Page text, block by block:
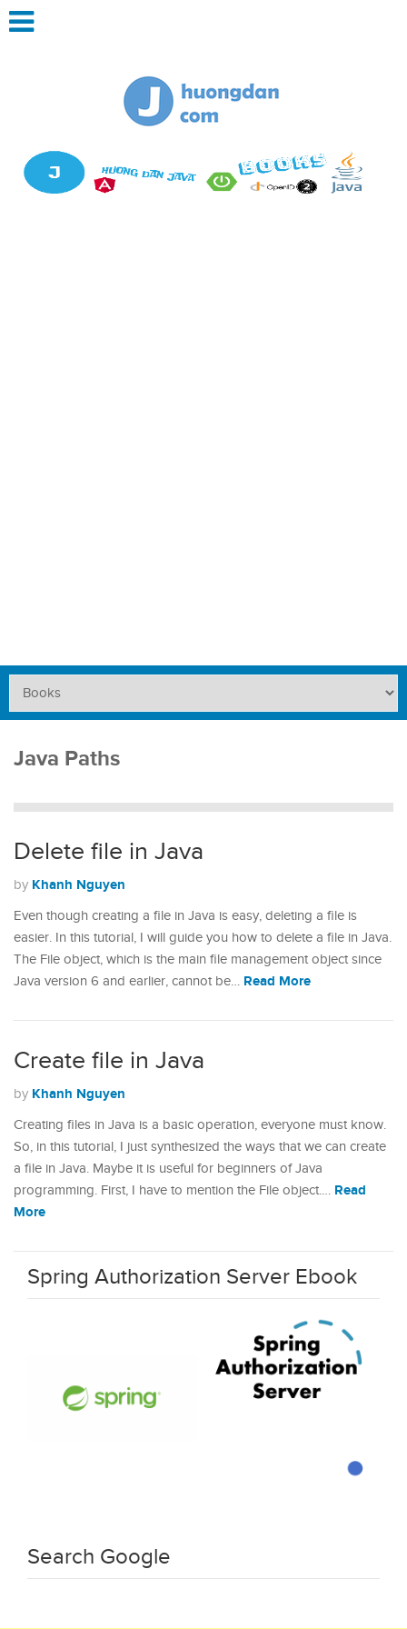
Java Paths
Delete file in Java
by Khanh Nguyen
Even though creating a file in Java is easy, deleting a file is
easier. In this tutorial, I will guide you how to delete a file in Java.
The File object, which is the main file management object since
Java version 6 and earlier, cannot be… Read More
Create file in Java
by Khanh Nguyen
Creating files in Java is a basic operation, everyone must know.
So, in this tutorial, I just synthesized the ways that we can create
a file in Java. Maybe it is useful for beginners of Java
programming. First, I have to mention the File object.… Read
More
Spring Authorization Server Ebook
Search Google